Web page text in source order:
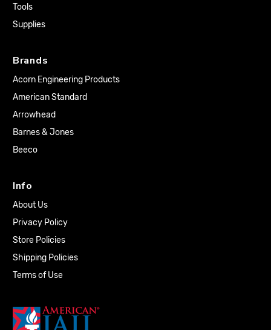
Tools
Supplies
Brands
Acorn Engineering Products
American Standard
Arrowhead
Barnes & Jones
Beeco
Info
About Us
Privacy Policy
Store Policies
Shipping Policies
Terms of Use